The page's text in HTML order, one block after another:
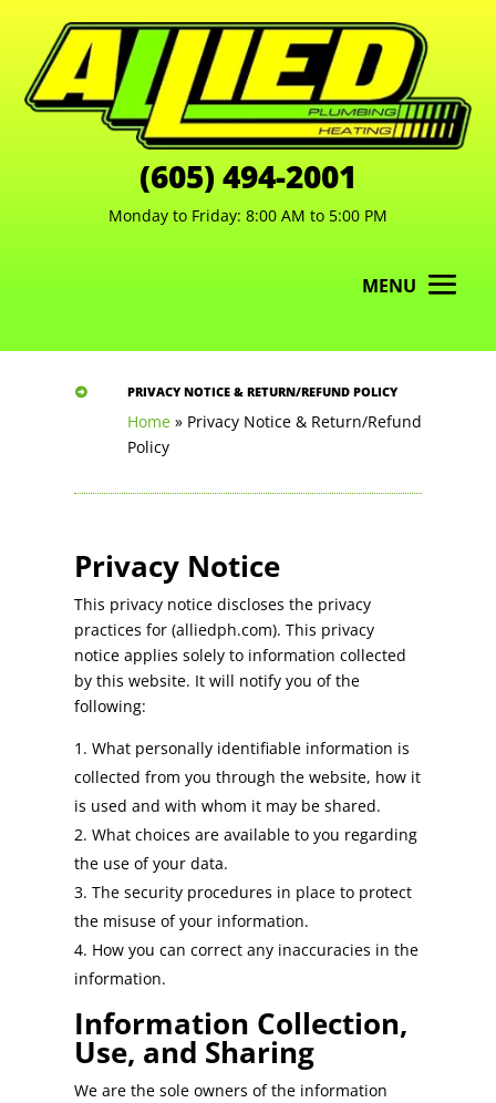
(605) 494-2001
Monday to Friday: 8:00 AM to 5:00 PM
MENU
 PRIVACY NOTICE & RETURN/REFUND POLICY
Home» Privacy Notice & Return/Refund
Policy
Privacy Notice
This privacy notice discloses the privacy
practices for (alliedph.com). This privacy
notice applies solely to information collected
by this website. It will notify you of the
following:
What personally identifiable information is
collected from you through the website, how it
is used and with whom it may be shared.
What choices are available to you regarding
the use of your data.
The security procedures in place to protect
the misuse of your information.
How you can correct any inaccuracies in the
information.
Information Collection,
Use, and Sharing
We are the sole owners of the information